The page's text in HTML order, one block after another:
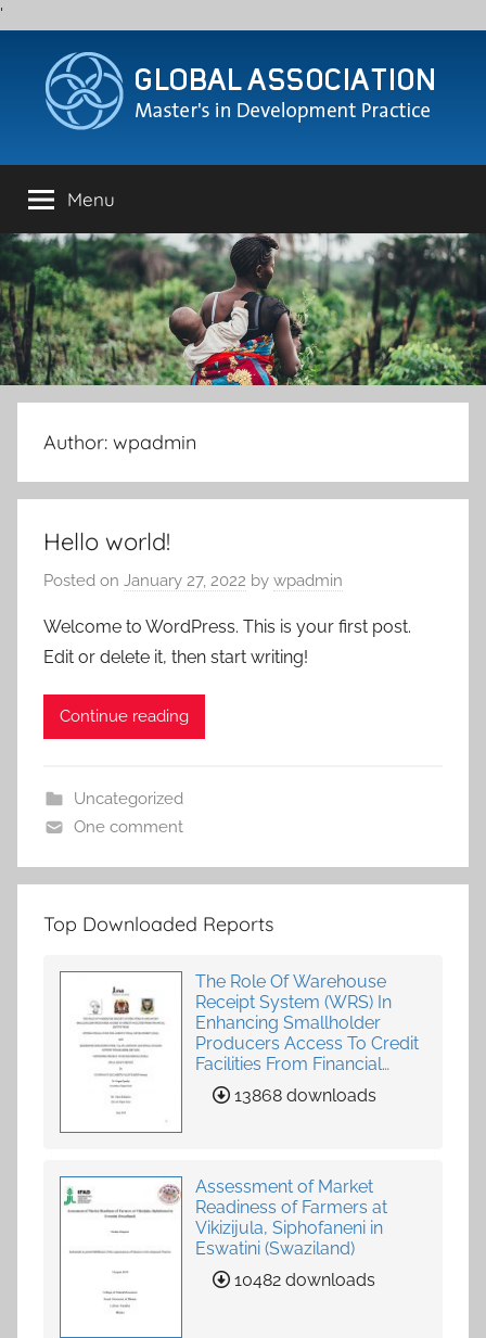
'
content
Menu
Author: wpadmin
Hello world!
Posted on January 27, 2022 by wpadmin
Welcome to WordPress. This is your first post.
Edit or delete it, then start writing!
Continue reading
Uncategorized
One comment
Top Downloaded Reports
The Role Of Warehouse
Receipt System (WRS) In
Enhancing Smallholder
Producers Access To Credit
Facilities From Financial
Institutions
13868 downloads
Assessment of Market
Readiness of Farmers at
Vikizijula, Siphofaneni in
Eswatini (Swaziland)
10482 downloads